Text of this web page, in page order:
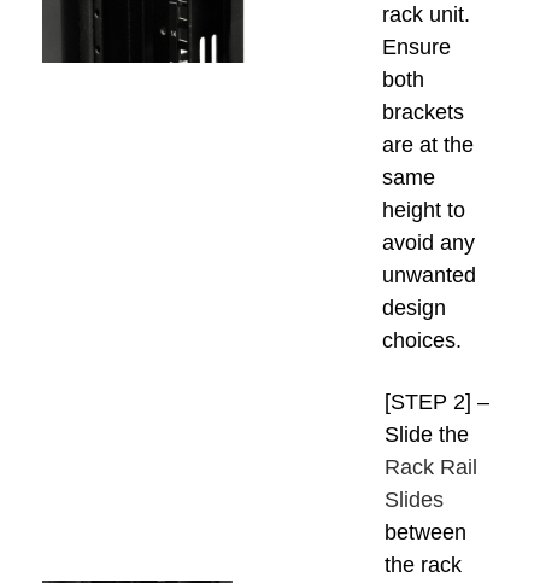
rack unit.
Ensure
both
brackets
are at the
same
height to
avoid any
unwanted
design
choices.
[STEP 2] –
Slide the
Rack Rail
Slides
between
the rack